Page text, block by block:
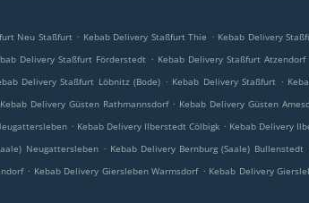
Neu Staßfurt . Kebab Delivery Staßfurt Thie . Kebab Delivery
Delivery Staßfurt Förderstedt . Kebab Delivery Staßfurt Atzendorf
Delivery Staßfurt Löbnitz (Bode) . Kebab Delivery Staßfurt .
Kebab Delivery Güsten Rathmannsdorf . Kebab Delivery Güsten
. Kebab Delivery Ilberstedt Cölbigk . Kebab Delivery
Neugattersleben . Kebab Delivery Bernburg (Saale) Bullenstedt
. Kebab Delivery Giersleben Warmsdorf . Kebab Delivery